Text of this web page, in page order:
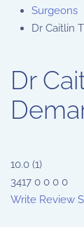
Surgeons
Dr Caitlin
Dr
10.0 (1)
3417 0 0 0 0
Write Review